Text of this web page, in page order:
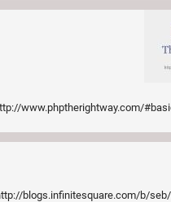
www.phptherightway.com/
blogs.infinitesquare.com/b/seb/archives/pourquoi-il-ne-